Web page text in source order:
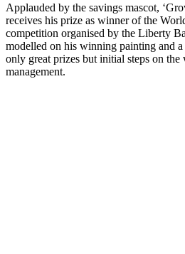
Applauded by the savings mascot,
receives his prize as winner of the
competition organised by the Liberty
modelled on his winning painting and a
only great prizes but initial steps on
management.